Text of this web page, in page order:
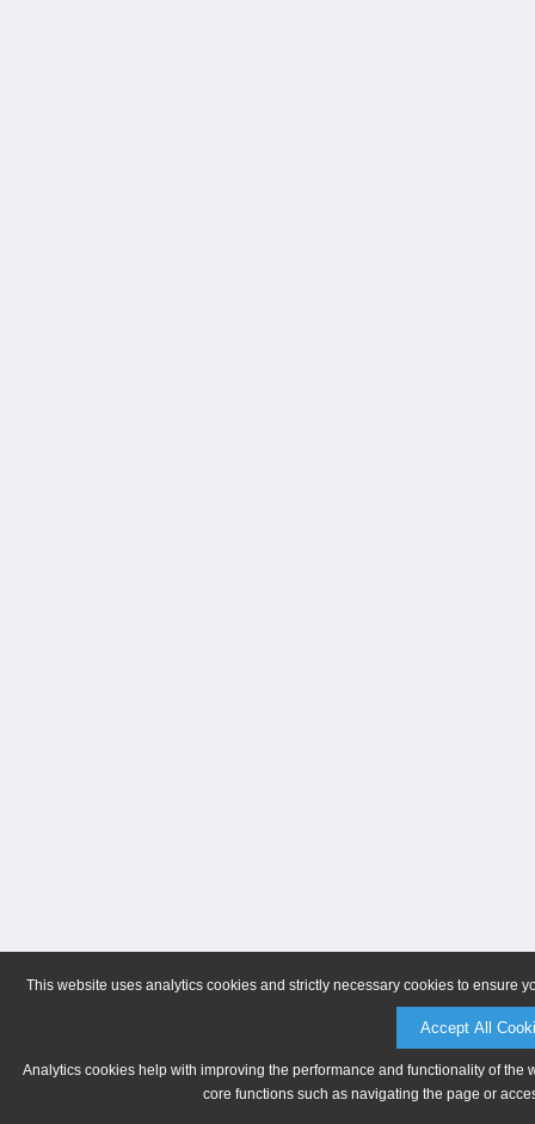
This website uses analytics cookies and strictly necessary cookies to ensure
Accept All
Analytics cookies help with improving the performance and functionality of
core functions such as navigating the page or